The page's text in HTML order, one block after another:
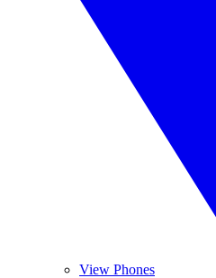
View Phones